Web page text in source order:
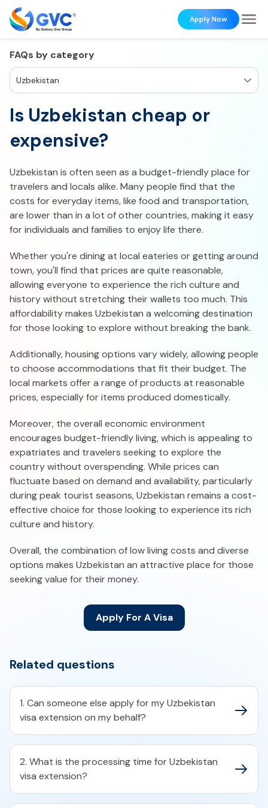
Apply Now
FAQs by category
Uzbekistan
Is Uzbekistan cheap or
expensive?
Uzbekistan is often seen as a budget-friendly place for
travelers and locals alike. Many people find that the
costs for everyday items, like food and transportation,
are lower than in a lot of other countries, making it easy
for individuals and families to enjoy life there.
Whether you're dining at local eateries or getting around
town, you'll find that prices are quite reasonable,
allowing everyone to experience the rich culture and
history without stretching their wallets too much. This
affordability makes Uzbekistan a welcoming destination
for those looking to explore without breaking the bank.
Additionally, housing options vary widely, allowing people
to choose accommodations that fit their budget. The
local markets offer a range of products at reasonable
prices, especially for items produced domestically.
Moreover, the overall economic environment
encourages budget-friendly living, which is appealing to
expatriates and travelers seeking to explore the
country without overspending. While prices can
fluctuate based on demand and availability, particularly
during peak tourist seasons, Uzbekistan remains a cost-
effective choice for those looking to experience its rich
culture and history.
Overall, the combination of low living costs and diverse
options makes Uzbekistan an attractive place for those
seeking value for their money.
Apply For A Visa
Related questions
1. Can someone else apply for my Uzbekistan
visa extension on my behalf?
2. What is the processing time for Uzbekistan
visa extension?